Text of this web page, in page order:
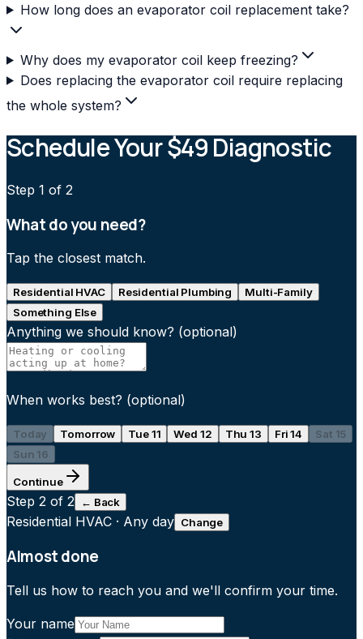
How long does an evaporator coil replacement take?
Why does my evaporator coil keep freezing?
Does replacing the evaporator coil require replacing
the whole system?
Schedule Your $49 Diagnostic
Step 1 of 2
What do you need?
Tap the closest match.
Residential HVAC Residential Plumbing
Multi-Family
Something Else
Anything we should know? (optional)
When works best? (optional)
Today Tomorrow Tue 11 Wed 12 Thu 13 Fri 14
Sat 15
Sun 16
Continue
Step 2 of 2 ← Back
Residential HVAC · Any day Change
Almost done
Tell us how to reach you and we'll confirm your time.
Your name